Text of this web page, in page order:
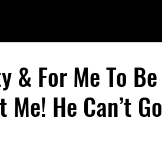
& For Me To Be
He Can’t Go